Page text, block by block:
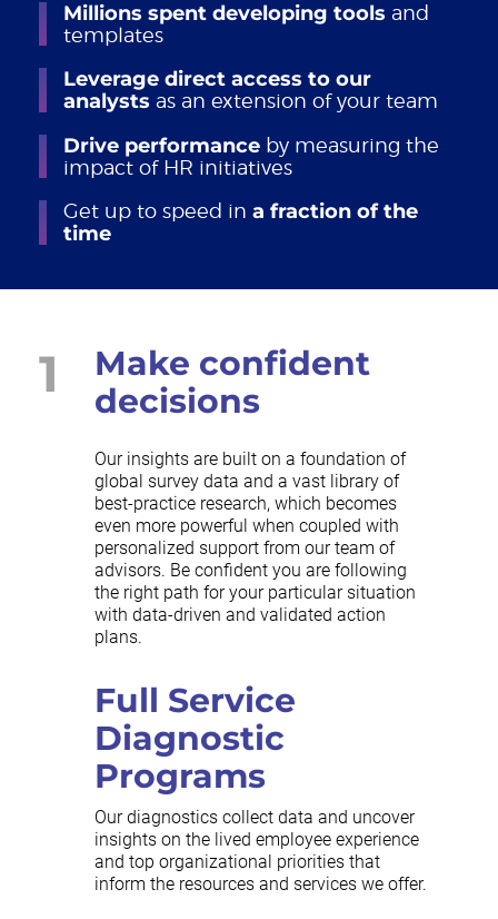
Millions spent developing tools and
templates
Leverage direct access to our
analysts as an extension of your team
Drive performance by measuring the
impact of HR initiatives
Get up to speed in a fraction of the
time
1
Make confident
decisions
Our insights are built on a foundation of
global survey data and a vast library of
best-practice research, which becomes
even more powerful when coupled with
personalized support from our team of
advisors. Be confident you are following
the right path for your particular situation
with data-driven and validated action
plans.
Full Service
Diagnostic
Programs
Our diagnostics collect data and uncover
insights on the lived employee experience
and top organizational priorities that
inform the resources and services we offer.